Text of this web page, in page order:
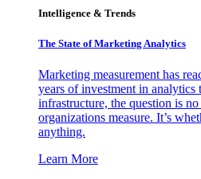
Intelligence & Trends
The State of Marketing Analytics
Marketing measurement has
years of investment in analytics
infrastructure, the question is
organizations measure. It’s
anything.
Learn More